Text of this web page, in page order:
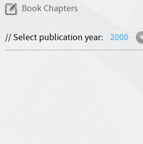
Book Chapters
// Select publication year: 2000